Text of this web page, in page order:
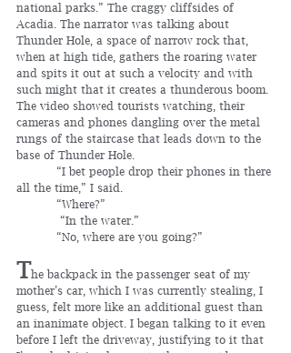
national parks.” The craggy cliffsides of
Acadia. The narrator was talking about
Thunder Hole, a space of narrow rock that,
when at high tide, gathers the roaring water
and spits it out at such a velocity and with
such might that it creates a thunderous boom.
The video showed tourists watching, their
cameras and phones dangling over the metal
rungs of the staircase that leads down to the
base of Thunder Hole.
all the time,” I said.
	 “Where?”
	  “In the water.”
	 “No, where are you going?”
The backpack in the passenger seat of my
mother’s car, which I was currently stealing, I
guess, felt more like an additional guest than
an inanimate object. I began talking to it even
before I left the driveway, justifying to it that